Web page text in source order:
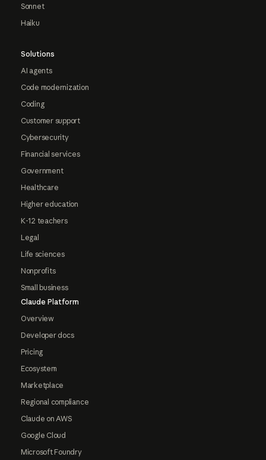
Sonnet
Haiku
Solutions
AI agents
Code modernization
Coding
Customer support
Cybersecurity
Financial services
Government
Healthcare
Higher education
K-12 teachers
Legal
Life sciences
Nonprofits
Small business
Claude Platform
Overview
Developer docs
Pricing
Ecosystem
Marketplace
Regional compliance
Claude on AWS
Google Cloud
Microsoft Foundry